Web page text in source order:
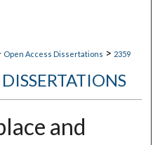
Open Access Dissertations > 2359
and